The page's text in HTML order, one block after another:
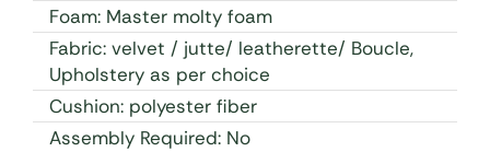
Foam: Master molty foam
Fabric: velvet / jutte/ leatherette/ Boucle,
Upholstery as per choice
Cushion: polyester fiber
Assembly Required: No